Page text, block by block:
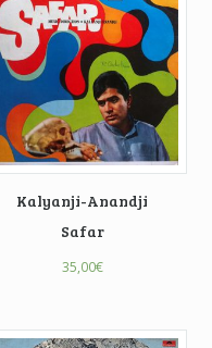
Kalyanji-Anandji
Safar
35,00€